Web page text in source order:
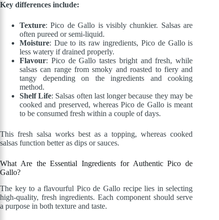
Key differences include:
Texture: Pico de Gallo is visibly chunkier. Salsas are
often pureed or semi-liquid.
Moisture: Due to its raw ingredients, Pico de Gallo is
less watery if drained properly.
Flavour: Pico de Gallo tastes bright and fresh, while
salsas can range from smoky and roasted to fiery and
tangy depending on the ingredients and cooking
method.
Shelf Life: Salsas often last longer because they may be
cooked and preserved, whereas Pico de Gallo is meant
to be consumed fresh within a couple of days.
This fresh salsa works best as a topping, whereas cooked
salsas function better as dips or sauces.
What Are the Essential Ingredients for Authentic Pico de
Gallo?
The key to a flavourful Pico de Gallo recipe lies in selecting
high-quality, fresh ingredients. Each component should serve
a purpose in both texture and taste.